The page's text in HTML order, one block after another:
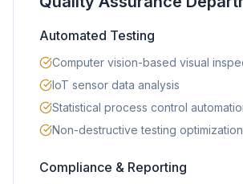
Automated Testing
Computer vision-based visual
IoT sensor data analysis
Statistical process control
Non-destructive testing optimization
Compliance & Reporting